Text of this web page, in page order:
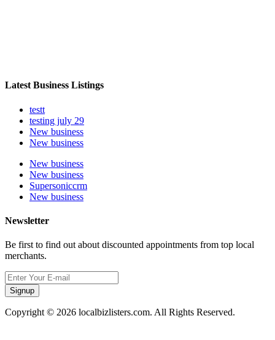
Latest Business Listings
testt
testing july 29
New business
New business
New business
New business
Supersoniccrm
New business
Newsletter
Be first to find out about discounted appointments from top local
merchants.
Signup
Copyright © 2026 localbizlisters.com. All Rights Reserved.